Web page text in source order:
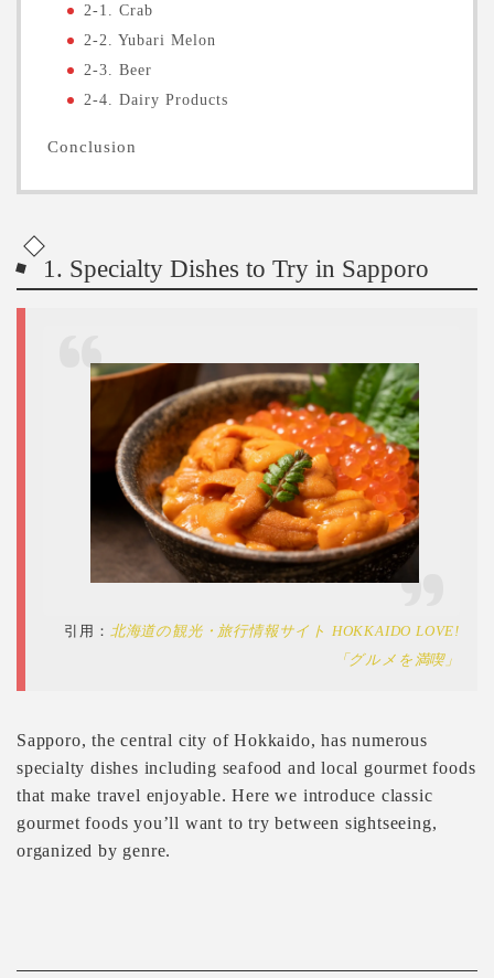
2-1. Crab
2-2. Yubari Melon
2-3. Beer
2-4. Dairy Products
Conclusion
1. Specialty Dishes to Try in Sapporo
引用： 北海道の観光・旅行情報サイト HOKKAIDO LOVE!
「グルメを満喫」
Sapporo, the central city of Hokkaido, has numerous
specialty dishes including seafood and local gourmet foods
that make travel enjoyable. Here we introduce classic
gourmet foods you’ll want to try between sightseeing,
organized by genre.